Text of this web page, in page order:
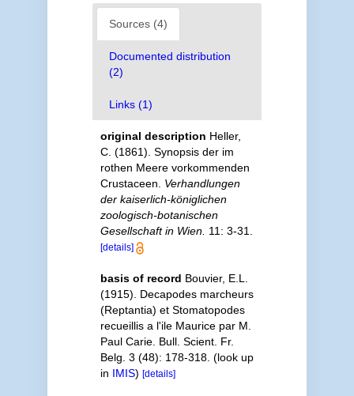
Sources (4)
Documented distribution
(2)
Links (1)
original description Heller,
C. (1861). Synopsis der im
rothen Meere vorkommenden
Crustaceen. Verhandlungen
der kaiserlich-königlichen
zoologisch-botanischen
Gesellschaft in Wien. 11: 3-31.
[details]
basis of record Bouvier, E.L.
(1915). Decapodes marcheurs
(Reptantia) et Stomatopodes
recueillis a l'ile Maurice par M.
Paul Carie. Bull. Scient. Fr.
Belg. 3 (48): 178-318. (look up
in IMIS) [details]